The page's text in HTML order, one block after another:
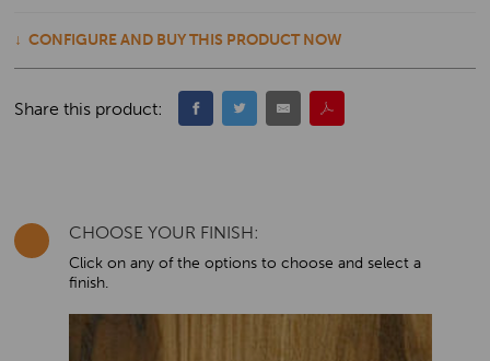
CONFIGURE AND BUY THIS PRODUCT NOW
Share this product:
CHOOSE YOUR FINISH:
Click on any of the options to choose and select a
finish.